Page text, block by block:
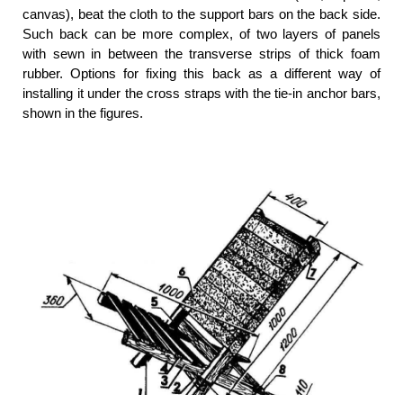
canvas), beat the cloth to the support bars on the back side.
Such back can be more complex, of two layers of panels
with sewn in between the transverse strips of thick foam
rubber. Options for fixing this back as a different way of
installing it under the cross straps with the tie-in anchor bars,
shown in the figures.